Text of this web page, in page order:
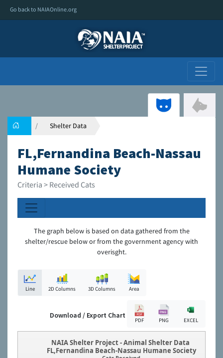
Go back to NAIAOnline.org
Shelter Data
FL,Fernandina Beach-Nassau
Humane Society
Criteria > Received Cats
The graph below is based on data gathered from the
shelter/rescue below or from the government agency with
overisght.
Line 2D Columns 3D Columns Area
Download / Export Chart
PDF PNG EXCEL
NAIA Shelter Project - Animal Shelter Data
FL,Fernandina Beach-Nassau Humane Society